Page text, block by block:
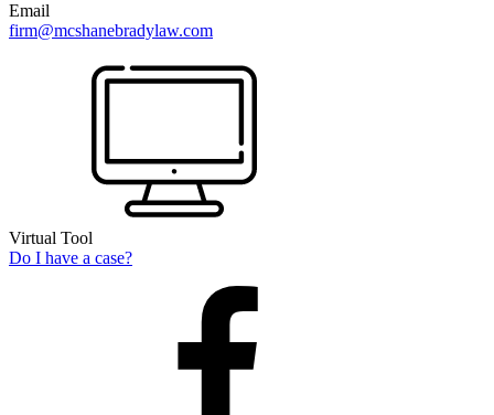
Email
firm@mcshanebradylaw.com
Virtual Tool
Do I have a case?